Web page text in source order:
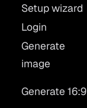
Setup wizard
Login
Generate
image
Generate 16:9